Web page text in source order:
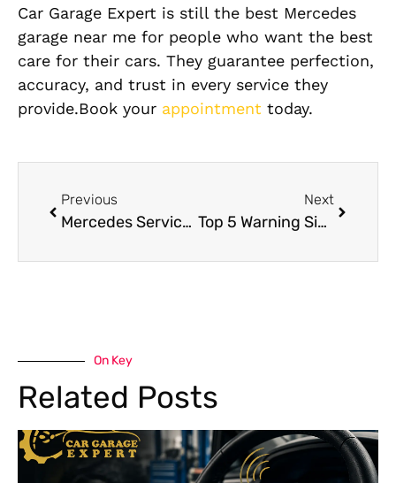
Car Garage Expert is still the best Mercedes
garage near me for people who want the best
care for their cars. They guarantee perfection,
accuracy, and trust in every service they
provide.Book your appointment today.
Previous
Mercedes Service Dubai Car Care by Car Garage
Next
Top 5 Warning Signs You Need Mercedes Engine Repair Dubai Immediately
On Key
Related Posts